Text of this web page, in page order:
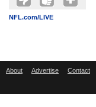
NFL.com/LIVE
About Advertise Contact